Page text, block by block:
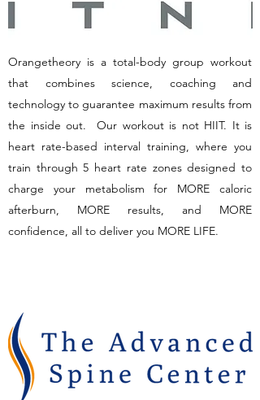
Orangetheory is a total-body group workout
that combines science, coaching and
technology to guarantee maximum results from
the inside out. Our workout is not HIIT. It is
heart rate-based interval training, where you
train through 5 heart rate zones designed to
charge your metabolism for MORE caloric
afterburn, MORE results, and MORE
confidence, all to deliver you MORE LIFE.